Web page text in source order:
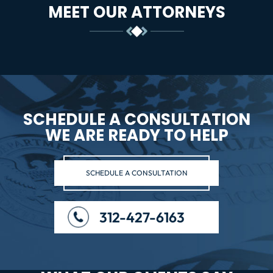
MEET OUR ATTORNEYS
SCHEDULE A CONSULTATION
WE ARE READY TO HELP
SCHEDULE A CONSULTATION
312-427-6163